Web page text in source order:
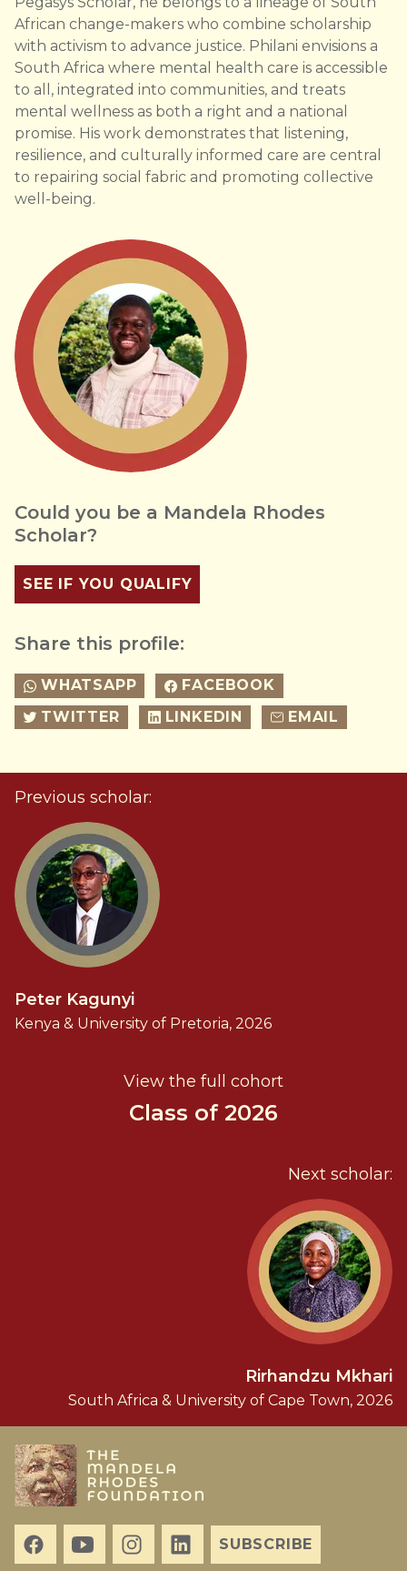
African change-makers who combine scholarship
with activism to advance justice. Philani envisions a
South Africa where mental health care is accessible
to all, integrated into communities, and treats
mental wellness as both a right and a national
promise. His work demonstrates that listening,
resilience, and culturally informed care are central
to repairing social fabric and promoting collective
well-being.
Could you be a Mandela Rhodes
Scholar?
SEE IF YOU QUALIFY
Share this profile:
WHATSAPP
FACEBOOK
TWITTER
LINKEDIN EMAIL
Previous scholar:
Peter Kagunyi
Kenya & University of Pretoria, 2026
View the full cohort
Class of 2026
Next scholar:
Rirhandzu Mkhari
South Africa & University of Cape Town, 2026
SUBSCRIBE